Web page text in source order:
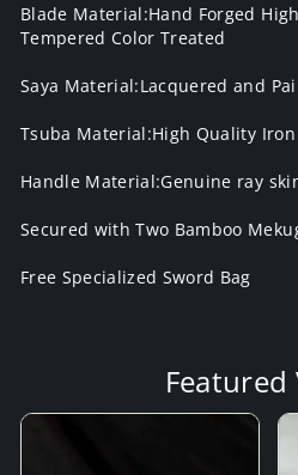
Blade Material:Hand Forged
Tempered Color Treated
Saya Material:Lacquered and
Tsuba Material:High Quality Iron
Handle Material:Genuine ray
Secured with Two Bamboo
Free Specialized Sword Bag
Featured